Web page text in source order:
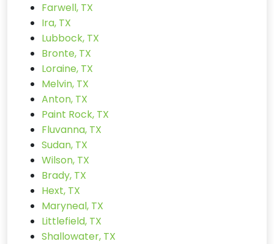
Farwell, TX
Ira, TX
Lubbock, TX
Bronte, TX
Loraine, TX
Melvin, TX
Anton, TX
Paint Rock, TX
Fluvanna, TX
Sudan, TX
Wilson, TX
Brady, TX
Hext, TX
Maryneal, TX
Littlefield, TX
Shallowater, TX